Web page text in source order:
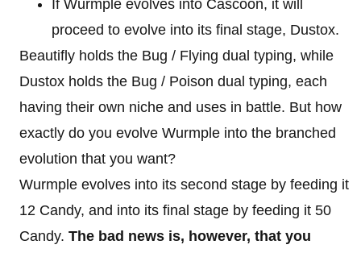
If Wurmple evolves into Cascoon, it will
proceed to evolve into its final stage, Dustox.
Beautifly holds the Bug / Flying dual typing, while
Dustox holds the Bug / Poison dual typing, each
having their own niche and uses in battle. But how
exactly do you evolve Wurmple into the branched
evolution that you want?
Wurmple evolves into its second stage by feeding it
12 Candy, and into its final stage by feeding it 50
Candy. The bad news is, however, that you